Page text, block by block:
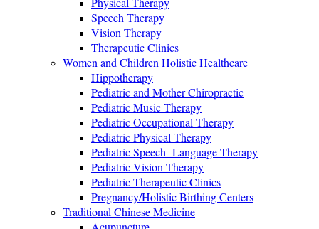
Speech Therapy
Vision Therapy
Therapeutic Clinics
Women and Children Holistic Healthcare
Hippotherapy
Pediatric and Mother Chiropractic
Pediatric Music Therapy
Pediatric Occupational Therapy
Pediatric Physical Therapy
Pediatric Speech- Language Therapy
Pediatric Vision Therapy
Pediatric Therapeutic Clinics
Pregnancy/Holistic Birthing Centers
Traditional Chinese Medicine